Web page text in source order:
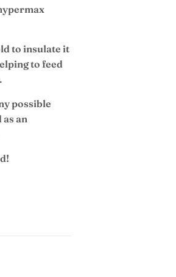
to insulate it
to feed
possible
an